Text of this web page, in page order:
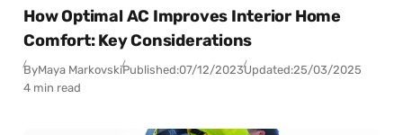
How Optimal AC Improves Interior Home
Comfort: Key Considerations
ByMaya MarkovskiPublished:07/12/2023Updated:25/03/2025
4 min read